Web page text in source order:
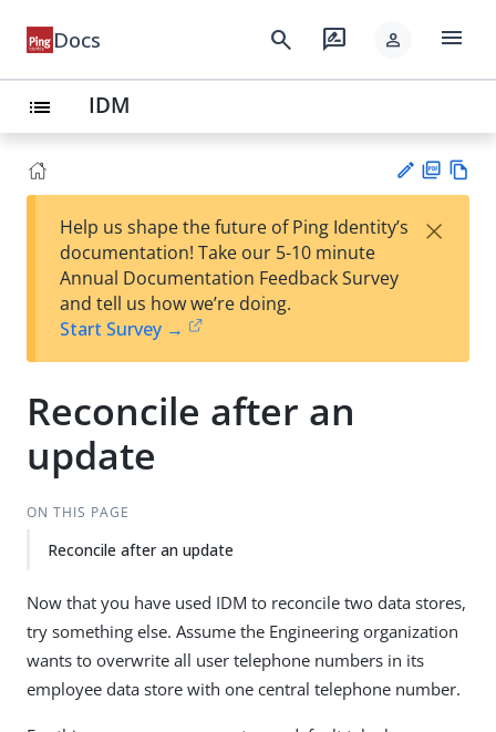
Docs search rate_review person menu
list IDM
est
t
F
Help us shape the future of Ping Identity’s
documentation! Take our 5-10 minute
Annual Documentation Feedback Survey
and tell us how we’re doing.
Start Survey →
×
Reconcile after an
update
ON THIS PAGE
Reconcile after an update
Now that you have used IDM to reconcile two data stores,
try something else. Assume the Engineering organization
wants to overwrite all user telephone numbers in its
employee data store with one central telephone number.